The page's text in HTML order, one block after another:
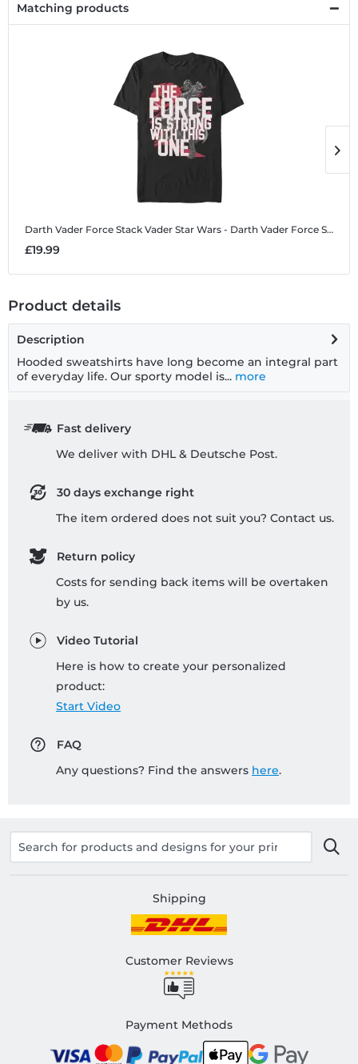
Matching products
Darth Vader Force Stack Vader Star Wars - Darth Vader Force Stack Vader - Men's T-Shirt
£19.99
Product details
Description
Hooded sweatshirts have long become an integral part
of everyday life. Our sporty model is... more
Fast delivery
We deliver with DHL & Deutsche Post.
30 days exchange right
The item ordered does not suit you? Contact us.
Return policy
Costs for sending back items will be overtaken
by us.
Video Tutorial
Here is how to create your personalized
product:
Start Video
FAQ
Any questions? Find the answers here.
Shipping
Customer Reviews
Payment Methods